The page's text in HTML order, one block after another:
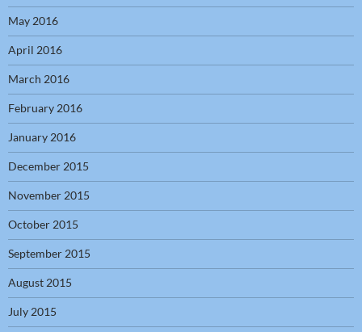
May 2016
April 2016
March 2016
February 2016
January 2016
December 2015
November 2015
October 2015
September 2015
August 2015
July 2015